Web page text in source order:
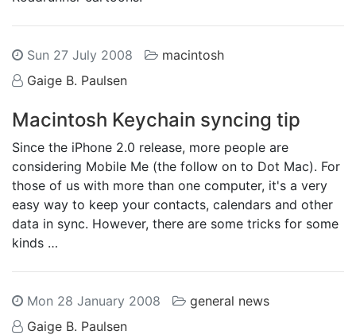
Sun 27 July 2008
macintosh
Gaige B. Paulsen
Macintosh Keychain syncing tip
Since the iPhone 2.0 release, more people are
considering Mobile Me (the follow on to Dot Mac). For
those of us with more than one computer, it's a very
easy way to keep your contacts, calendars and other
data in sync. However, there are some tricks for some
kinds …
Mon 28 January 2008
general news
Gaige B. Paulsen